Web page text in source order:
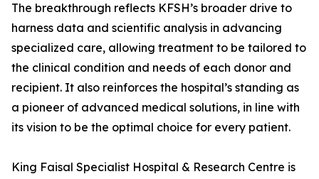
The breakthrough reflects KFSH’s broader drive to
harness data and scientific analysis in advancing
specialized care, allowing treatment to be tailored to
the clinical condition and needs of each donor and
recipient. It also reinforces the hospital’s standing as
a pioneer of advanced medical solutions, in line with
its vision to be the optimal choice for every patient.
King Faisal Specialist Hospital & Research Centre is